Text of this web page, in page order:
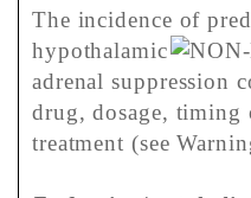
The incidence of
hypothalamic
adrenal suppression
drug, dosage,
treatment (see